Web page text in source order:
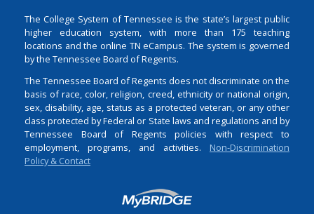
The College System of Tennessee is the state’s largest public
higher education system, with more than 175 teaching
locations and the online TN eCampus. The system is governed
by the Tennessee Board of Regents.
The Tennessee Board of Regents does not discriminate on the
basis of race, color, religion, creed, ethnicity or national origin,
sex, disability, age, status as a protected veteran, or any other
class protected by Federal or State laws and regulations and by
Tennessee Board of Regents policies with respect to
employment, programs, and activities. Non-Discrimination
Policy & Contact
Login